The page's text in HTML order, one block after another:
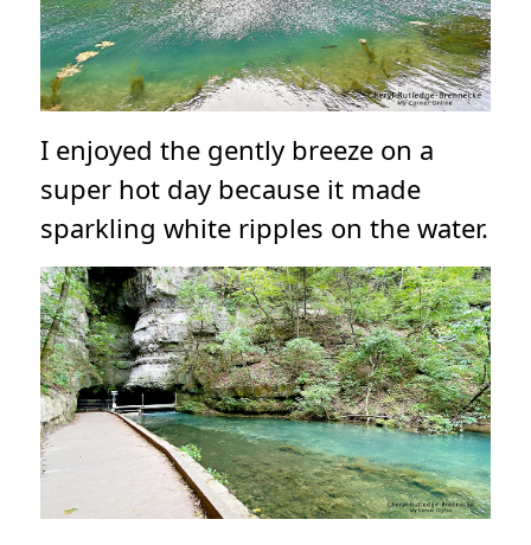
I enjoyed the gently breeze on a
super hot day because it made
sparkling white ripples on the water.